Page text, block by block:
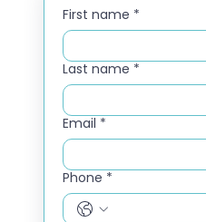
First name *
Last name *
Email *
Phone *